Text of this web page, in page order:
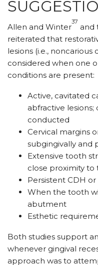
Allen and Winter
37
and
reiterated that
lesions (i.e.,
considered when one
conditions are present:
Active, cavitated
abfractive lesions;
conducted
Cervical margins
subgingivally and
Extensive tooth
close proximity to
Persistent CDH
When the tooth
abutment
Esthetic
Both studies support
whenever gingival
approach was to